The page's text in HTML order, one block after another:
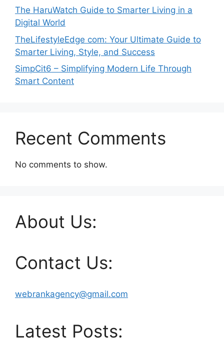
The HaruWatch Guide to Smarter Living in a
Digital World
TheLifestyleEdge com: Your Ultimate Guide to
Smarter Living, Style, and Success
SimpCit6 – Simplifying Modern Life Through
Smart Content
Recent Comments
No comments to show.
About Us:
Contact Us:
webrankagency@gmail.com
Latest Posts: